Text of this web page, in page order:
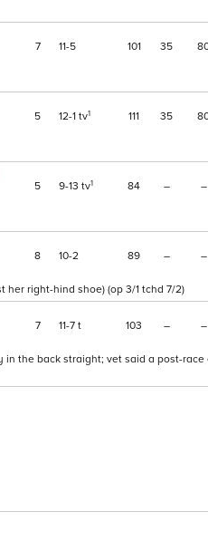
7 11 5 101 35
5 12 1 tv1 111 35
5 9 13 tv1 84 – –
8 10 2 89 – –
right-hind shoe) (op 3/1 tchd 7/2)
7 11 7 t 103 – –
the back straight; vet said a post-race